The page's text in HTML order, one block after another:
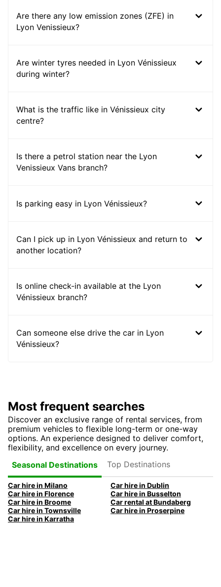
Are there any low emission zones (ZFE) in
Lyon Venissieux?
Are winter tyres needed in Lyon Vénissieux
during winter?
What is the traffic like in Vénissieux city
centre?
Is there a petrol station near the Lyon
Venissieux Vans branch?
Is parking easy in Lyon Vénissieux?
Can I pick up in Lyon Vénissieux and return to
another location?
Is online check-in available at the Lyon
Vénissieux branch?
Can someone else drive the car in Lyon
Vénissieux?
Most frequent searches
Discover an exclusive range of rental services, from
premium vehicles to flexible long-term or one-way
options. An experience designed to deliver comfort,
flexibility, and excellence on every journey.
Seasonal Destinations
Top Destinations
Car hire in Milano
Car hire in Dublin
Car hire in Florence
Car hire in Busselton
Car hire in Broome
Car rental at Bundaberg
Car hire in Townsville
Car hire in Proserpine
Car hire in Karratha